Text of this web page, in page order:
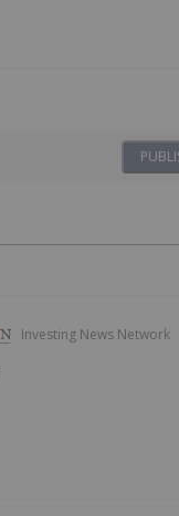
Investing News Network